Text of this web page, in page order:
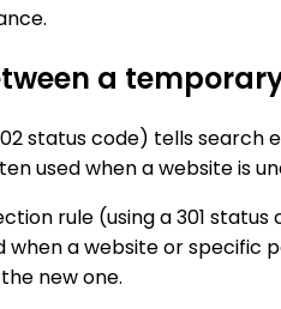
a
status code) tells search
used when a website is
rule (using a 301
when a website or
new one.